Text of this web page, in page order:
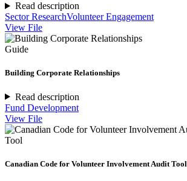
Read description
Sector ResearchVolunteer Engagement
View File
Guide
Building Corporate Relationships
Read description
Fund Development
View File
Tool
Canadian Code for Volunteer Involvement Audit Tool